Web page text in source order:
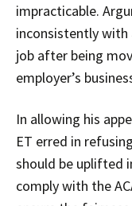
impracticable.
inconsistently with
job after being
employer’s
In allowing his
ET erred in
should be uplifted
comply with the